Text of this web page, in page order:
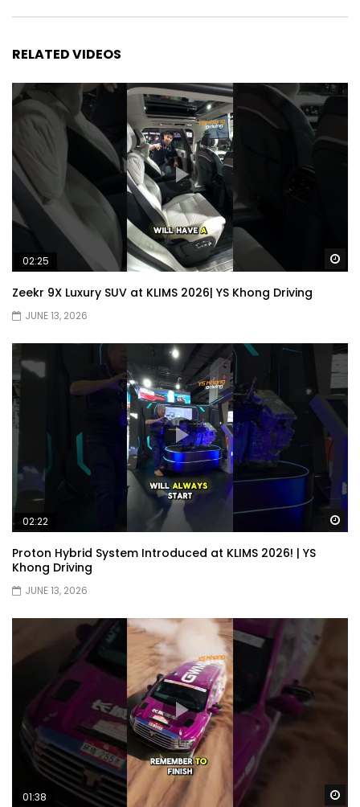
RELATED VIDEOS
02:25
Zeekr 9X Luxury SUV at KLIMS 2026| YS Khong Driving
JUNE 13, 2026
02:22
Proton Hybrid System Introduced at KLIMS 2026! | YS
Khong Driving
JUNE 13, 2026
01:38